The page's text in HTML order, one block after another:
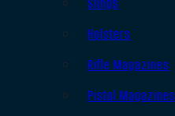
Holsters
Rifle Magazines
Pistol Magazines